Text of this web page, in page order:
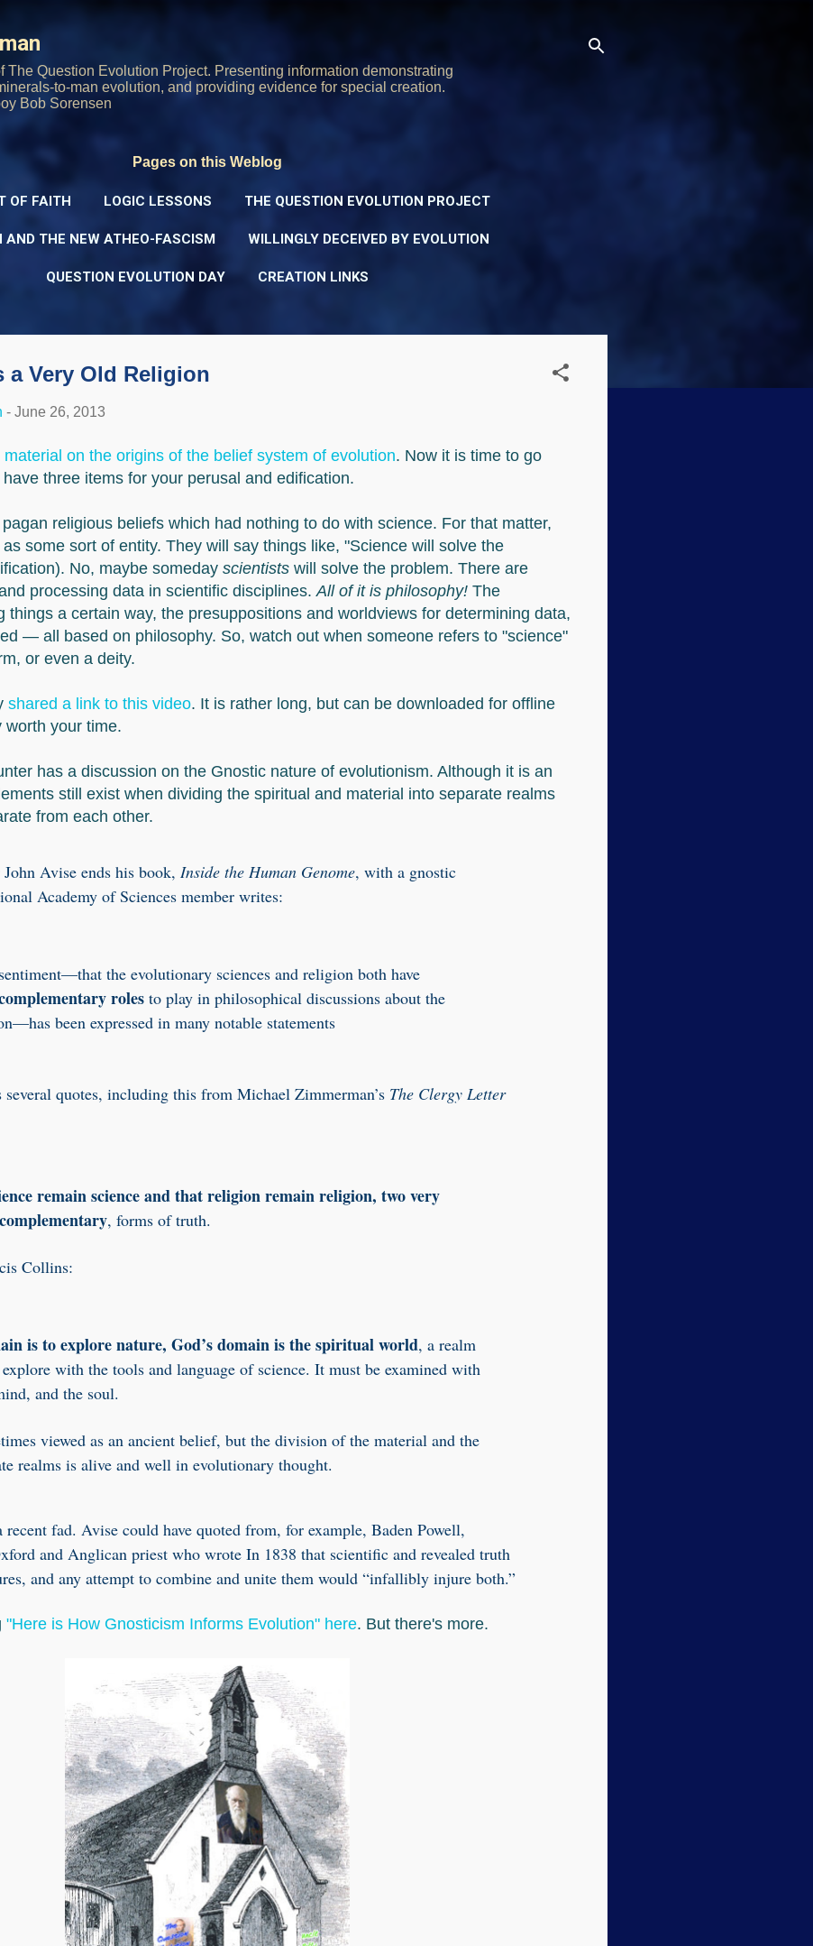
The Question Evolution Project. Presenting information demonstrating
to-man evolution, and providing evidence for special creation.
Bob Sorensen
Pages on this Weblog
OF FAITH LOGIC LESSONS THE QUESTION EVOLUTION PROJECT
AND THE NEW ATHEO-FASCISM WILLINGLY DECEIVED BY EVOLUTION
QUESTION EVOLUTION DAY CREATION LINKS
Very Old Religion
- June 26, 2013
on the origins of the belief system of evolution. Now it is time to go
three items for your perusal and edification.
religious beliefs which had nothing to do with science. For that matter,
some sort of entity. They will say things like, "Science will solve the
No, maybe someday scientists will solve the problem. There are
processing data in scientific disciplines.All of it is philosophy! The
things a certain way, the presuppositions and worldviews for determining data,
— all based on philosophy. So, watch out when someone refers to "science"
or even a deity.
shared a link to this video. It is rather long, but can be downloaded for offline
worth your time.
has a discussion on the Gnostic nature of evolutionism. Although it is an
still exist when dividing the spiritual and material into separate realms
from each other.
Avise ends his book, Inside the Human Genome, with a gnostic
Academy of Sciences member writes:
the evolutionary sciences and religion both have
roles to play in philosophical discussions about the
been expressed in many notable statements
quotes, including this from Michael Zimmerman’s The Clergy Letter
remain science and that religion remain religion, two very
, forms of truth.
Collins:
is to explore nature, God’s domain is the spiritual world, a realm
with the tools and language of science. It must be examined with
and the soul.
viewed as an ancient belief, but the division of the material and the
realms is alive and well in evolutionary thought.
fad. Avise could have quoted from, for example, Baden Powell,
and Anglican priest who wrote In 1838 that scientific and revealed truth
and any attempt to combine and unite them would “infallibly injure both.”
"Here is How Gnosticism Informs Evolution" here. But there's more.